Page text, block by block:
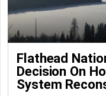
Flathead
Decision On
System